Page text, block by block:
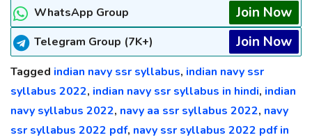
WhatsApp Group Join Now
Telegram Group (7K+) Join Now
Tagged indian navy ssr syllabus, indian navy ssr
syllabus 2022, indian navy ssr syllabus in hindi, indian
navy syllabus 2022, navy aa ssr syllabus 2022, navy
ssr syllabus 2022 pdf, navy ssr syllabus 2022 pdf in